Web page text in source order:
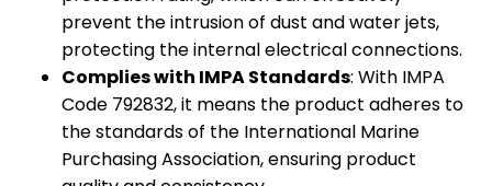
prevent the intrusion of dust and water jets,
protecting the internal electrical connections.
Complies with IMPA Standards: With IMPA
Code 792832, it means the product adheres to
the standards of the International Marine
Purchasing Association, ensuring product